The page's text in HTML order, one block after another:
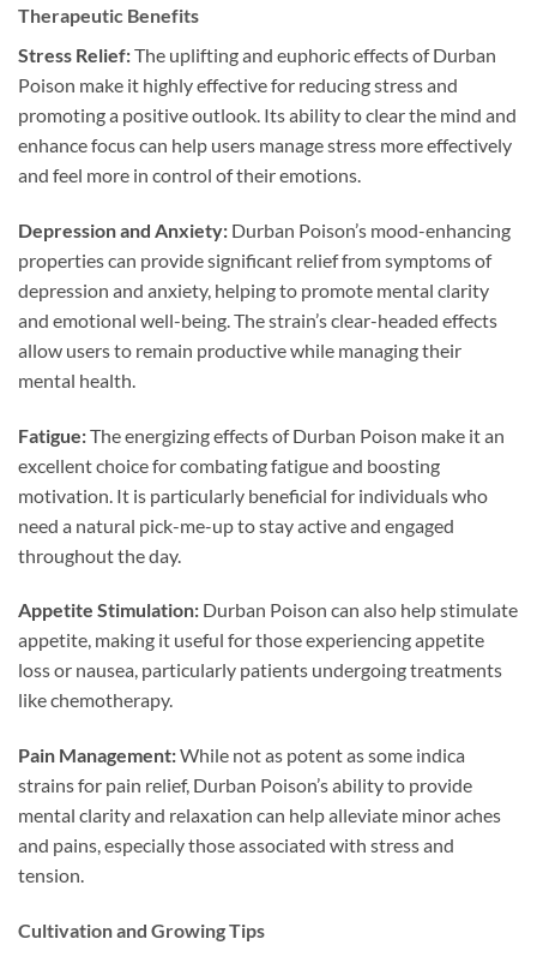
Therapeutic Benefits
Stress Relief:The uplifting and euphoric effects of Durban
Poison make it highly effective for reducing stress and
promoting a positive outlook. Its ability to clear the mind and
enhance focus can help users manage stress more effectively
and feel more in control of their emotions.
Depression and Anxiety: Durban Poison’s mood-enhancing
properties can provide significant relief from symptoms of
depression and anxiety, helping to promote mental clarity
and emotional well-being. The strain’s clear-headed effects
allow users to remain productive while managing their
mental health.
Fatigue:The energizing effects of Durban Poison make it an
excellent choice for combating fatigue and boosting
motivation. It is particularly beneficial for individuals who
need a natural pick-me-up to stay active and engaged
throughout the day.
Appetite Stimulation: Durban Poison can also help stimulate
appetite, making it useful for those experiencing appetite
loss or nausea, particularly patients undergoing treatments
like chemotherapy.
Pain Management:While not as potent as some indica
strains for pain relief, Durban Poison’s ability to provide
mental clarity and relaxation can help alleviate minor aches
and pains, especially those associated with stress and
tension.
Cultivation and Growing Tips